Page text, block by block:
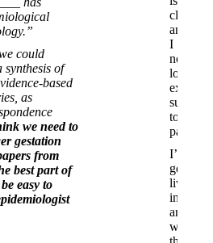
could
synthesis of
based
as
we need to
gestation
from
best part of
easy to
clearer,
and
I
no
longer
sudden
tooth
pain.
I’ve
lived
in
areas
where